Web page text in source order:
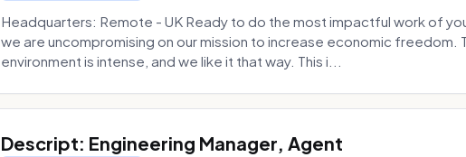
Headquarters: Remote - UK Ready to do the most impactful work of
we are uncompromising on our mission to increase economic freedom.
environment is intense, and we like it that way. This i...
Descript: Engineering Manager, Agent